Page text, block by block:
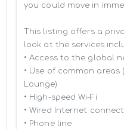
you could move in
This listing offers a
look at the services
• Access to the global
• Use of common areas
Lounge)
• High-speed Wi-Fi
• Wired Internet
• Phone line